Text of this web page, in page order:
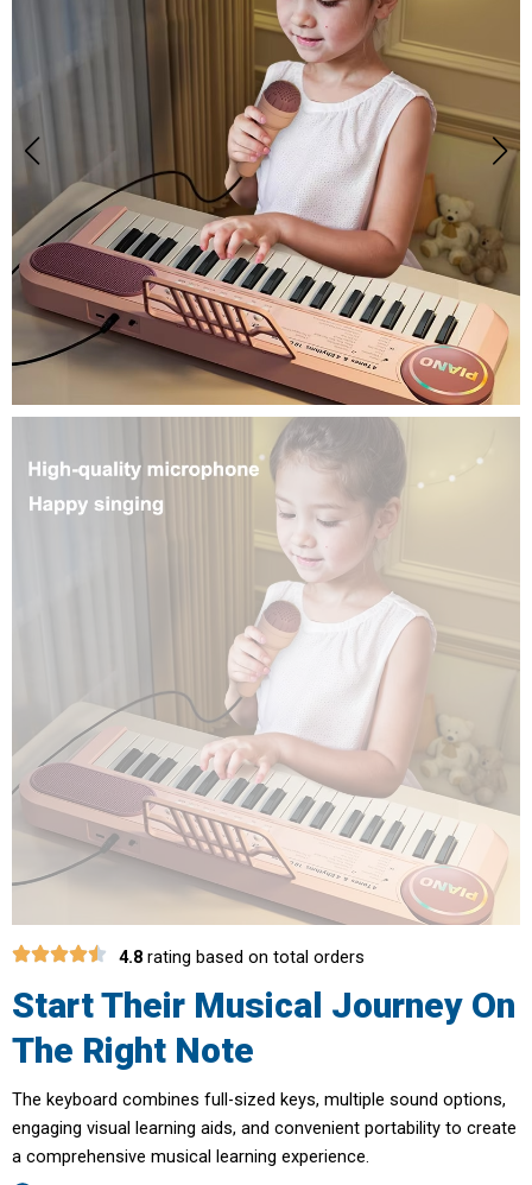
4.8 rating based on total orders
Start Their Musical Journey On
The Right Note
The keyboard combines full-sized keys, multiple sound options,
engaging visual learning aids, and convenient portability to create
a comprehensive musical learning experience.